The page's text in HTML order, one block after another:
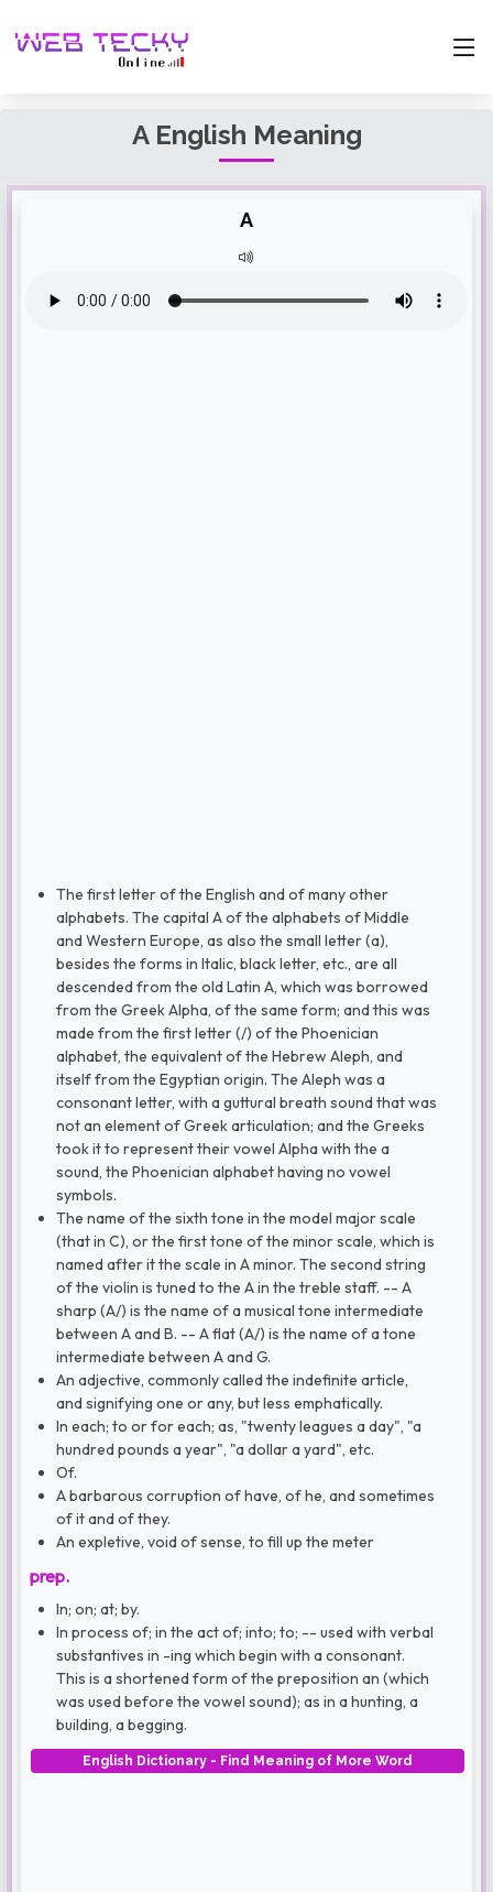
A English Meaning
A
The first letter of the English and of many other
alphabets. The capital A of the alphabets of Middle
and Western Europe, as also the small letter (a),
besides the forms in Italic, black letter, etc., are all
descended from the old Latin A, which was borrowed
from the Greek Alpha, of the same form; and this was
made from the first letter (/) of the Phoenician
alphabet, the equivalent of the Hebrew Aleph, and
itself from the Egyptian origin. The Aleph was a
consonant letter, with a guttural breath sound that was
not an element of Greek articulation; and the Greeks
took it to represent their vowel Alpha with the a
sound, the Phoenician alphabet having no vowel
symbols.
The name of the sixth tone in the model major scale
(that in C), or the first tone of the minor scale, which is
named after it the scale in A minor. The second string
of the violin is tuned to the A in the treble staff. -- A
sharp (A/) is the name of a musical tone intermediate
between A and B. -- A flat (A/) is the name of a tone
intermediate between A and G.
An adjective, commonly called the indefinite article,
and signifying one or any, but less emphatically.
In each; to or for each; as, "twenty leagues a day", "a
hundred pounds a year", "a dollar a yard", etc.
Of.
A barbarous corruption of have, of he, and sometimes
of it and of they.
An expletive, void of sense, to fill up the meter
prep.
In; on; at; by.
In process of; in the act of; into; to; -- used with verbal
substantives in -ing which begin with a consonant.
This is a shortened form of the preposition an (which
was used before the vowel sound); as in a hunting, a
building, a begging.
English Dictionary - Find Meaning of More Word